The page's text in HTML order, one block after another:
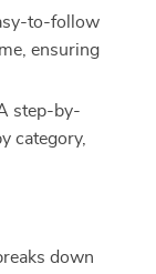
to-follow
ensuring
step-by-
category,
down